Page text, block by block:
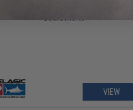
Boardshorts
VIEW